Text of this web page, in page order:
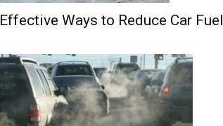
Effective Ways to Reduce Car Fuel